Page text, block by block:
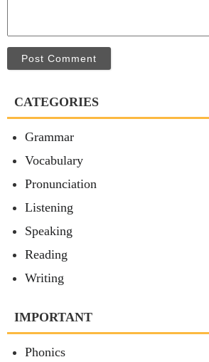
Post Comment
CATEGORIES
Grammar
Vocabulary
Pronunciation
Listening
Speaking
Reading
Writing
IMPORTANT
Phonics